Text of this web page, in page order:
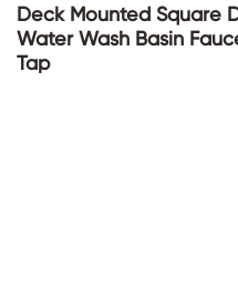
Deck Mounted Square
Water Wash Basin
Tap